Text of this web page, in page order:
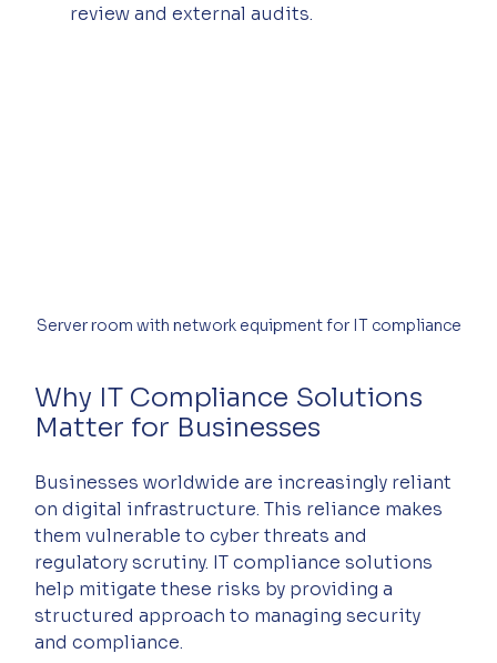
review and external audits.
Server room with network equipment for IT compliance
Why IT Compliance Solutions
Matter for Businesses
Businesses worldwide are increasingly reliant
on digital infrastructure. This reliance makes
them vulnerable to cyber threats and
regulatory scrutiny. IT compliance solutions
help mitigate these risks by providing a
structured approach to managing security
and compliance.